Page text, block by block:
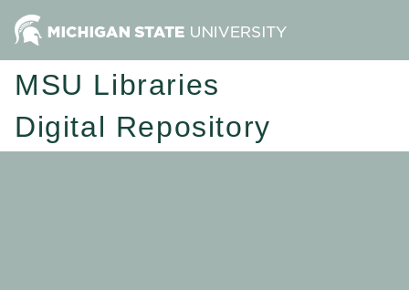
MSU Libraries
Digital Repository